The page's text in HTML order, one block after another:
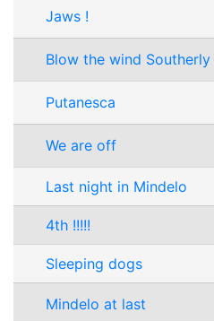
Jaws !
Blow the wind Southerly
Putanesca
We are off
Last night in Mindelo
4th !!!!!
Sleeping dogs
Mindelo at last